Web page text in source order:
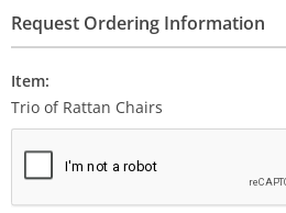
Request Ordering Information
Item:
Trio of Rattan Chairs